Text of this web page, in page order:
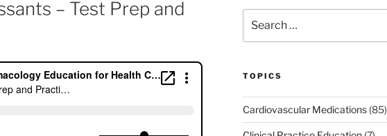
– Test Prep and
for:
TOPICS
Cardiovascular Medications(85)